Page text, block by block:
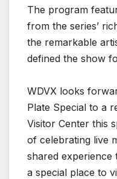
The program
from the series’
the remarkable
defined the show
WDVX looks
Plate Special to a
Visitor Center this
of celebrating live
shared experience
a special place to